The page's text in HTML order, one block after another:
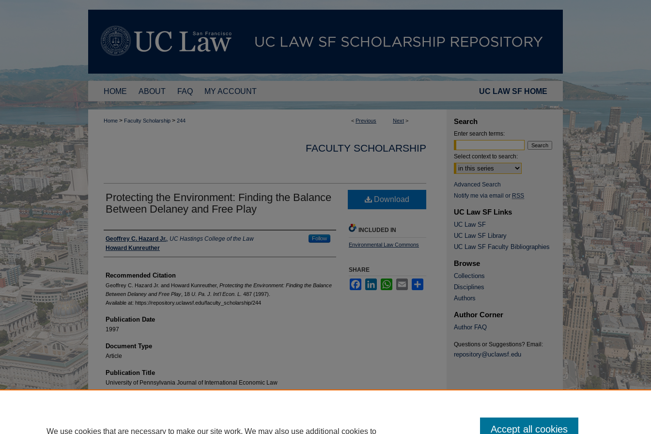
UC LAW SF HOME
HOME ABOUT FAQ MY ACCOUNT
< Previous Next >
Home > Faculty Scholarship > 244
FACULTY SCHOLARSHIP
Protecting the Environment: Finding the Balance
Between Delaney and Free Play
Authors
Geoffrey C. Hazard Jr., UC Hastings College of the Law Follow
Howard Kunreuther
Recommended Citation
Geoffrey C. Hazard Jr. and Howard Kunreuther, Protecting the Environment: Finding the Balance
Between Delaney and Free Play , 18 U. Pa. J. Int'l Econ. L.
487 (1997).
Available at: https://repository.uclawsf.edu/faculty_scholarship/244
Publication Date
1997
Document Type
Article
Publication Title
University of Pennsylvania Journal of International Economic Law
Download
INCLUDED IN
Environmental Law Commons
SHARE
FacebookLinkedInWhatsApp
Email
Search
Enter search terms:
Select context to search:
Advanced Search
Notify me via email or RSS
UC Law SF Links
UC Law SF
UC Law SF Library
UC Law SF Faculty Bibliographies
Browse
Collections
Disciplines
Authors
Author Corner
Author FAQ
Questions or Suggestions? Email:
repository@uclawsf.edu
We use cookies that are necessary to make our site work. We may also use additional cookies to Accept all cookies